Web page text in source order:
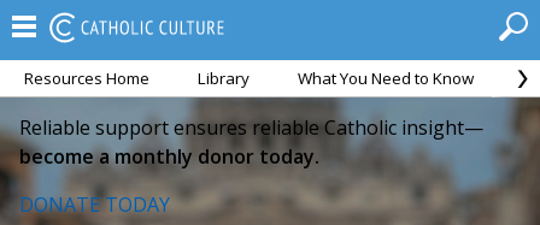
Resources Home Library What You Need to Know
Reliable support ensures reliable Catholic insight—
become a monthly donor today.
DONATE TODAY